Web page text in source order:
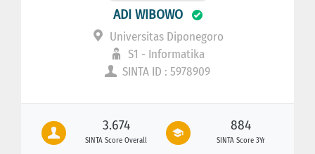
ADI WIBOWO
Universitas Diponegoro
S1 - Informatika
SINTA ID : 5978909
3.674
SINTA Score Overall
884
SINTA Score 3Yr